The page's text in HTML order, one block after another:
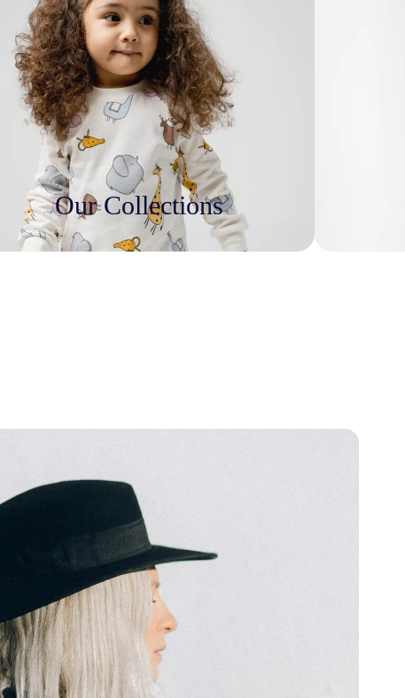
Our Collections